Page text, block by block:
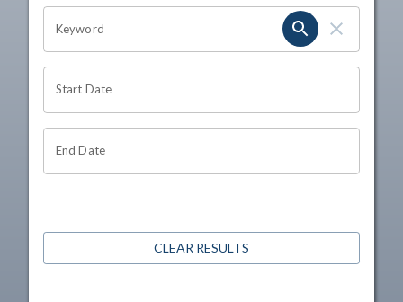
OHIO CHANNEL SEARCH
Keyword
Start Date
End Date
CLEAR RESULTS